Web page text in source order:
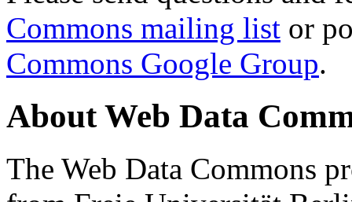
Commons mailing list or
Commons Google Group.
About Web Data
The Web Data Commons